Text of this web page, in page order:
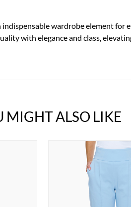
wardrobe element for
with elegance and class,
MIGHT ALSO LIKE